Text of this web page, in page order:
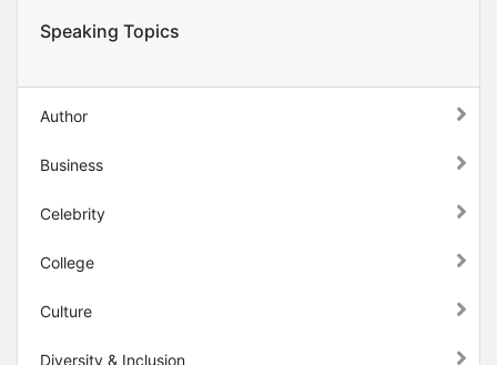
Speaking Topics
Author
Business
Celebrity
College
Culture
Diversity & Inclusion